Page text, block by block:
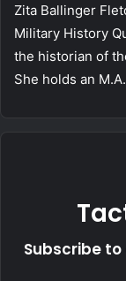
Zita Ballinger
Military History
the historian of
She holds an
Subscribe